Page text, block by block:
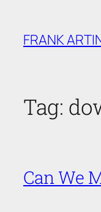
content
FRANK
Tag:
Can We